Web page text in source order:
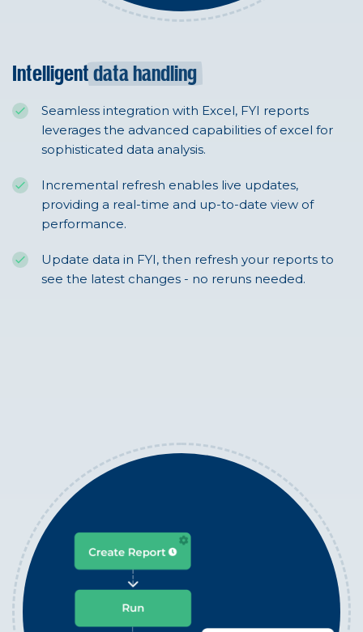
Intelligent data handling
Seamless integration with Excel, FYI reports
leverages the advanced capabilities of excel for
sophisticated data analysis.
Incremental refresh enables live updates,
providing a real-time and up-to-date view of
performance.
Update data in FYI, then refresh your reports to
see the latest changes - no reruns needed.